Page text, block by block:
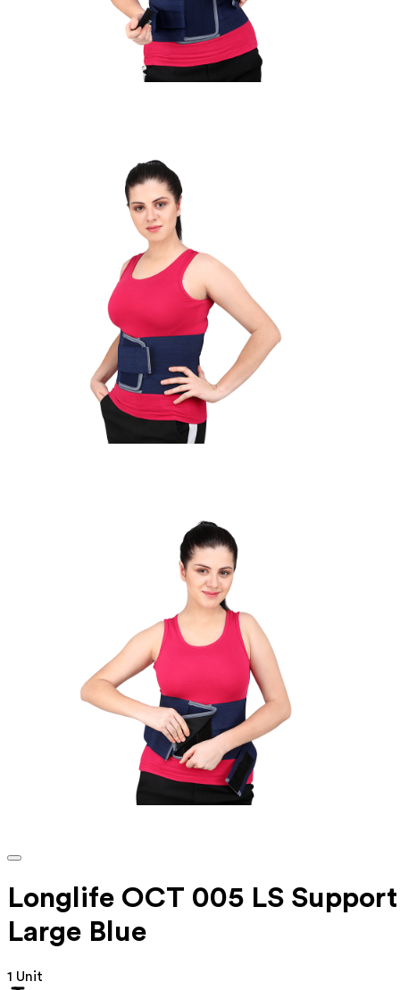
Longlife OCT 005 LS Support
Large Blue
1 Unit